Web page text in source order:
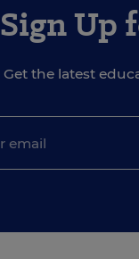
Sign Up
Get the latest